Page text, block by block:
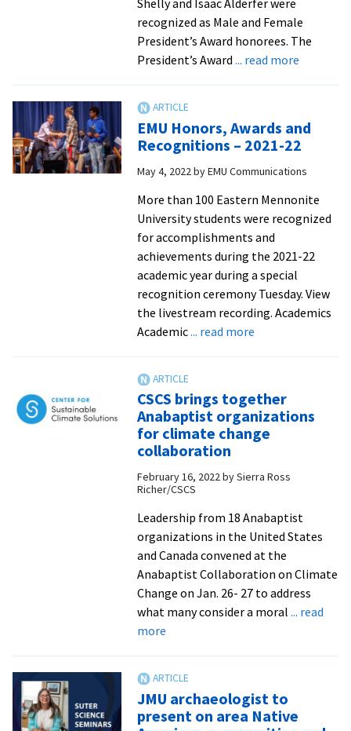
honorees
recognized as Male and Female
President’s Award honorees. The
President’s Award ... read moreabout
six
for
special
EMU Honors, Awards and
Recognitions – 2021-22
May 4, 2022 byEMU Communications
More than 100 Eastern Mennonite
University students were recognized
for accomplishments and
achievements during the 2021-22
academic year during a special
recognition ceremony Tuesday. View
the livestream recording. Academics
Academic... read moreabout
and
Recognitions
–
22
CSCS brings together
Anabaptist organizations
for climate change
collaboration
February 16, 2022bySierra Ross
Richer/CSCS
Leadership from 18 Anabaptist
organizations in the United States
and Canada convened at the
Anabaptist Collaboration on Climate
Change on Jan. 26- 27 to address
what many consider a moral ... read
moreabout
together
Anabaptist
organizations
JMU archaeologist to
present on area Native